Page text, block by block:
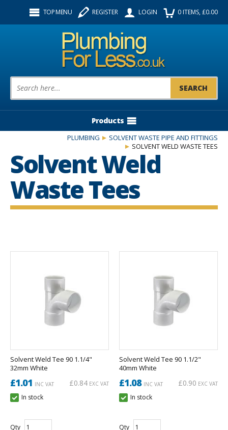
TOP MENU REGISTER LOGIN 0ITEMS, £0.00
Product Search:
Products
PLUMBING
SOLVENT WASTE PIPE AND FITTINGS
SOLVENT WELD WASTE TEES
Solvent Weld
Waste Tees
Solvent Weld Tee 90 1.1/4"
32mm White
£1.01 INC VAT £0.84 EXC VAT
In stock
Qty
Solvent Weld Tee 90 1.1/2"
40mm White
£1.08INC VAT £0.90 EXC VAT
In stock
Qty
Follow us: